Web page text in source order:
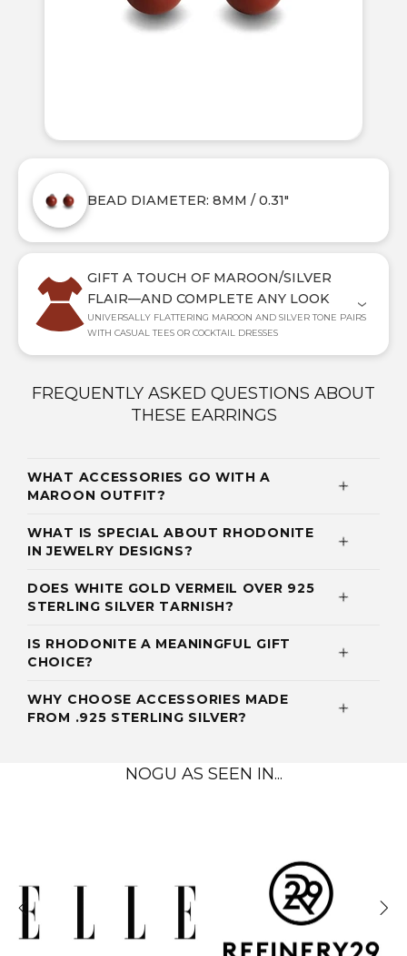
BEAD DIAMETER: 8MM / 0.31"
GIFT A TOUCH OF MAROON/SILVER
FLAIR—AND COMPLETE ANY LOOK
UNIVERSALLY FLATTERING MAROON AND SILVER TONE PAIRS
WITH CASUAL TEES OR COCKTAIL DRESSES
FREQUENTLY ASKED QUESTIONS ABOUT
THESE EARRINGS
WHAT ACCESSORIES GO WITH A
MAROON OUTFIT?
WHAT IS SPECIAL ABOUT RHODONITE
IN JEWELRY DESIGNS?
DOES WHITE GOLD VERMEIL OVER 925
STERLING SILVER TARNISH?
IS RHODONITE A MEANINGFUL GIFT
CHOICE?
WHY CHOOSE ACCESSORIES MADE
FROM .925 STERLING SILVER?
NOGU AS SEEN IN...